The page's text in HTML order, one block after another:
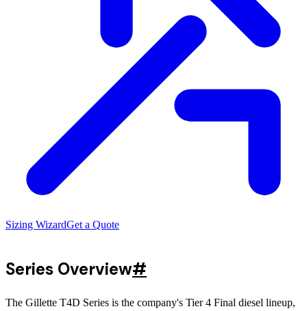
Sizing WizardGet a Quote
Series Overview#
The Gillette T4D Series is the company's Tier 4 Final diesel lineup,